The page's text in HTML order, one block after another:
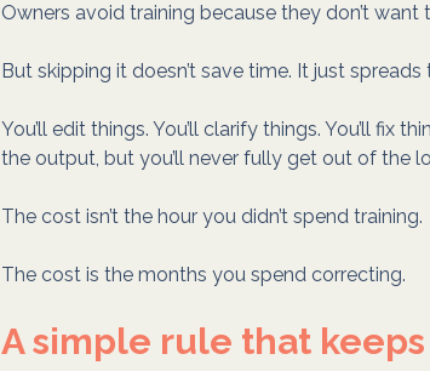
Owners avoid training because they don’t
But skipping it doesn’t save time. It just
You’ll edit things. You’ll clarify things. You’ll fix
the output, but you’ll never fully get out of the
The cost isn’t the hour you didn’t spend training.
The cost is the months you spend correcting.
A simple rule that